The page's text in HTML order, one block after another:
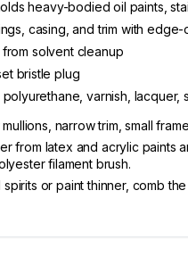
heavy-bodied oil paints,
casing, and trim with
solvent cleanup
bristle plug
varnish, lacquer,
narrow trim, small
from latex and acrylic paints
filament brush.
spirits or paint thinner, comb